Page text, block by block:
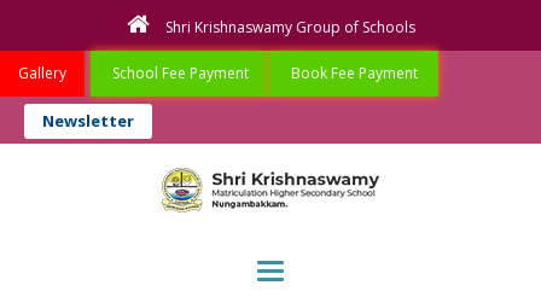
Shri Krishnaswamy Group of Schools
Gallery School Fee Payment Book Fee Payment
Newsletter
Toggle navigation